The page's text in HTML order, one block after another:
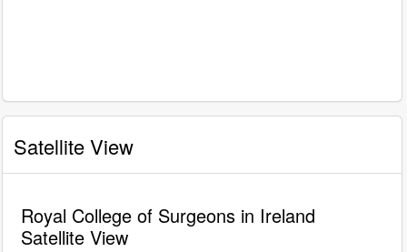
Satellite View
Royal College of Surgeons in Ireland
Satellite View